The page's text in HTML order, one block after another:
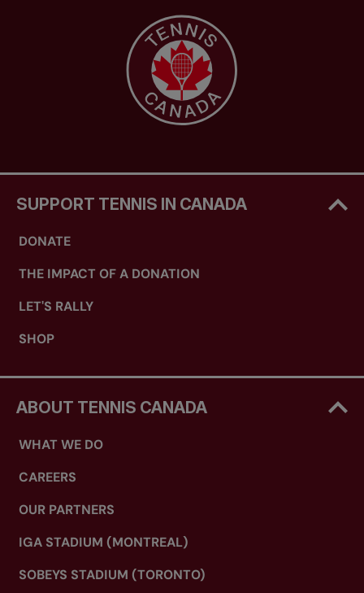
SUPPORT TENNIS IN CANADA
DONATE
THE IMPACT OF A DONATION
LET'S RALLY
SHOP
ABOUT TENNIS CANADA
WHAT WE DO
CAREERS
OUR PARTNERS
IGA STADIUM (MONTREAL)
SOBEYS STADIUM (TORONTO)